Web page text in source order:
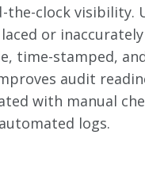
the-clock visibility.
or
time-stamped,
audit
with manual
logs.